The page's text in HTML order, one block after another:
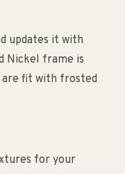
updates it with
Nickel frame is
are fit with frosted
for your